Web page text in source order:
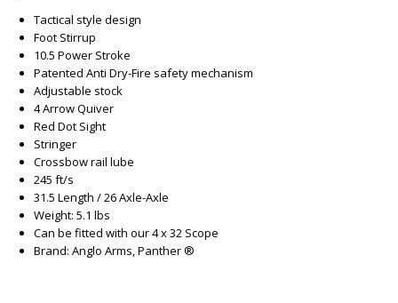
Tactical style design
Foot Stirrup
10.5 Power Stroke
Patented Anti Dry-Fire safety mechanism
Adjustable stock
4 Arrow Quiver
Red Dot Sight
Stringer
Crossbow rail lube
245 ft/s
31.5 Length / 26 Axle-Axle
Weight: 5.1 lbs
Can be fitted with our 4 x 32 Scope
Brand: Anglo Arms, Panther ®